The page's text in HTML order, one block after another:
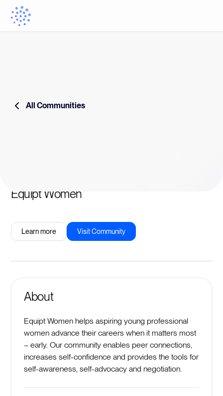
All Communities
Equipt Women
Learn more Visit Community
About
Equipt Women helps aspiring young professional
women advance their careers when it matters most
– early. Our community enables peer connections,
increases self-confidence and provides the tools for
self-awareness, self-advocacy and negotiation.